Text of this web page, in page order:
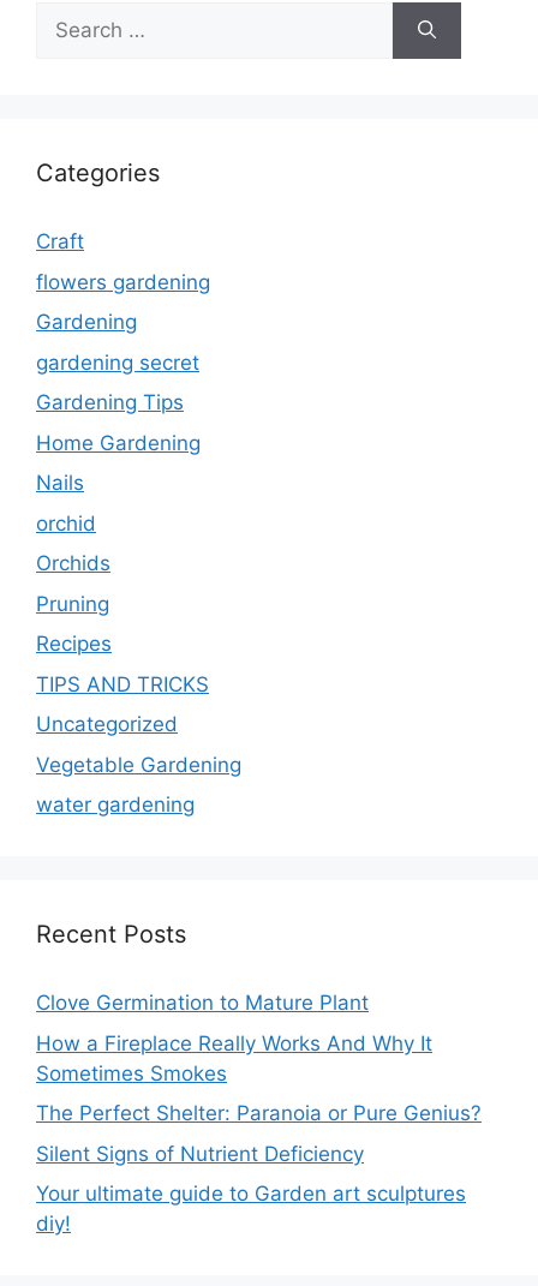
Search
for:
Categories
Craft
flowers gardening
Gardening
gardening secret
Gardening Tips
Home Gardening
Nails
orchid
Orchids
Pruning
Recipes
TIPS AND TRICKS
Uncategorized
Vegetable Gardening
water gardening
Recent Posts
Clove Germination to Mature Plant
How a Fireplace Really Works And Why It
Sometimes Smokes
The Perfect Shelter: Paranoia or Pure Genius?
Silent Signs of Nutrient Deficiency
Your ultimate guide to Garden art sculptures
diy!